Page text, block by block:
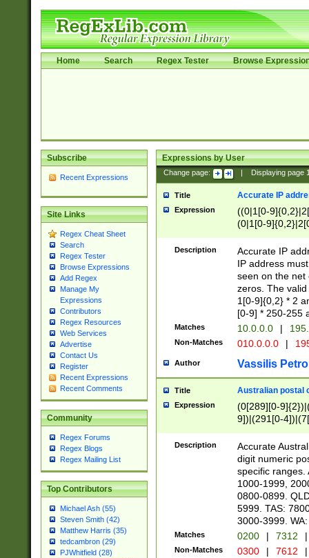
Home Search Regex Tester Browse
Subscribe
Recent Expressions
Site Links
Regex Cheat Sheet
Search
Regex Tester
Browse Expressions
Add Regex
Manage My
Expressions
Contributors
Regex Resources
Web Services
Advertise
Contact Us
Register
Recent Expressions
Recent Comments
Community
Regex Forums
Regex Blogs
Regex Mailing List
Top Contributors
Michael Ash (55)
Steven Smith (42)
Matthew Harris (35)
tedcambron (29)
PJWhitfield (28)
Expressions by User
Change page: Displaying page
Title Accurate IP
Expression
((0|1[0-
(0|1[0-
Description
Accurate IP
IP address
seen on the net
zeros. The
1[0-9]{0,2} * 2
[0-9] * 250-255
Matches 10.0.0.0 |
Non-Matches 010.0.0.0 |
Author Vassilis
Title Australian postal
Expression
(0[289][0-
9])|(291[0-
Description
Accurate
digit numeric
specific ranges.
1000-1999,
0800-0899.
5999. TAS:
3000-3999.
Matches 0200 | 7312 |
Non-Matches 0300 | 7612 |